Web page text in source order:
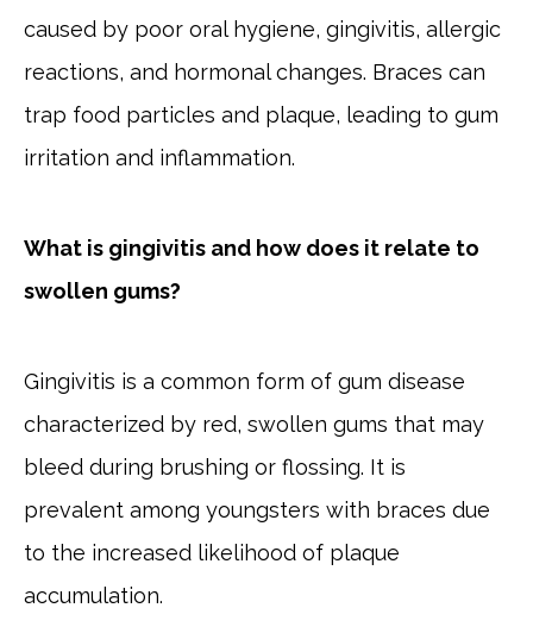
caused by poor oral hygiene, gingivitis, allergic
reactions, and hormonal changes. Braces can
trap food particles and plaque, leading to gum
irritation and inflammation.
What is gingivitis and how does it relate to
swollen gums?
Gingivitis is a common form of gum disease
characterized by red, swollen gums that may
bleed during brushing or flossing. It is
prevalent among youngsters with braces due
to the increased likelihood of plaque
accumulation.